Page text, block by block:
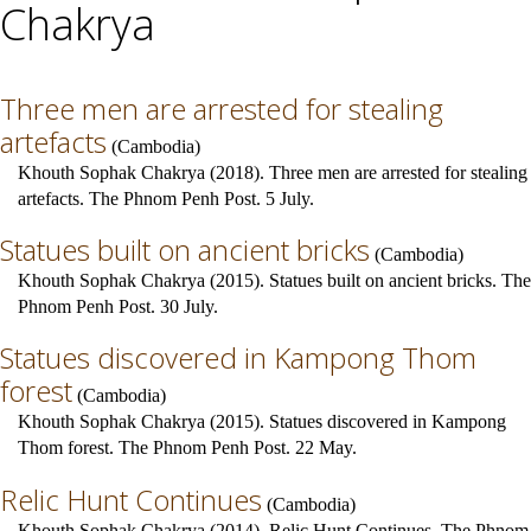
Chakrya
Three men are arrested for stealing
artefacts (Cambodia)
Khouth Sophak Chakrya (2018). Three men are arrested for stealing
artefacts. The Phnom Penh Post. 5 July.
Statues built on ancient bricks (Cambodia)
Khouth Sophak Chakrya (2015). Statues built on ancient bricks. The
Phnom Penh Post. 30 July.
Statues discovered in Kampong Thom
forest (Cambodia)
Khouth Sophak Chakrya (2015). Statues discovered in Kampong
Thom forest. The Phnom Penh Post. 22 May.
Relic Hunt Continues (Cambodia)